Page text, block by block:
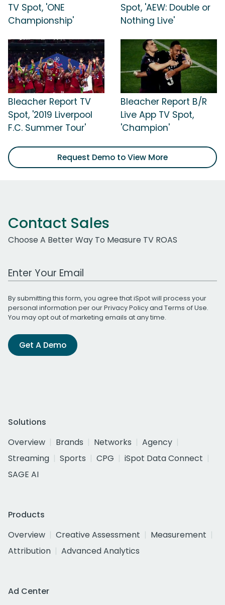
TV Spot, 'ONE
Championship'
Spot, 'AEW: Double or
Nothing Live'
Bleacher Report TV
Spot, '2019 Liverpool
F.C. Summer Tour'
Bleacher Report B/R
Live App TV Spot,
'Champion'
Request Demo to View More
Contact Sales
Choose A Better Way To Measure TV ROAS
Work Email Address
By submitting this form, you agree that iSpot will process your
personal information per ourPrivacy Policyand Terms of Use.
You may opt out of marketing emails at any time.
Get A Demo
Solutions
Overview
Brands Networks
Agency
Streaming
Sports CPG
iSpot Data Connect
SAGE AI
Products
Overview
Creative Assessment
Measurement
Attribution
Advanced Analytics
Ad Center